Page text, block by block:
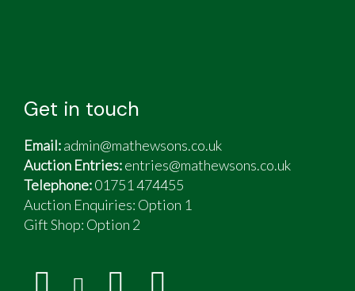
Get in touch
Email:admin@mathewsons.co.uk
Auction Entries:entries@mathewsons.co.uk
Telephone:01751 474455
Auction Enquiries: Option 1
Gift Shop: Option 2